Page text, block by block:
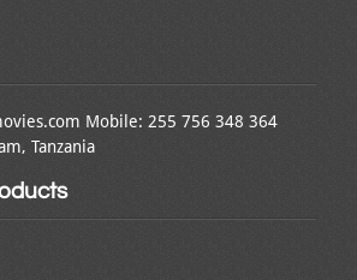
Mobile: 255 756 348 364
Tanzania